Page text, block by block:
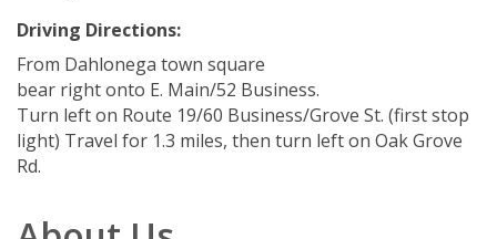
Driving Directions:
From Dahlonega town square
bear right onto E. Main/52 Business.
Turn left on Route 19/60 Business/Grove St. (first stop
light) Travel for 1.3 miles, then turn left on Oak Grove
Rd.